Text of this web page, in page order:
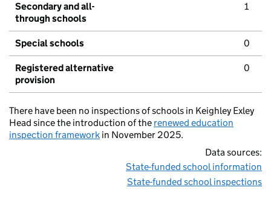
Secondary and all-
through schools
1
Special schools 0
Registered alternative
provision
0
There have been no inspections of schools in Keighley Exley
Head since the introduction of the renewed education
inspection framework in November 2025.
Data sources:
State-funded school information
State-funded school inspections